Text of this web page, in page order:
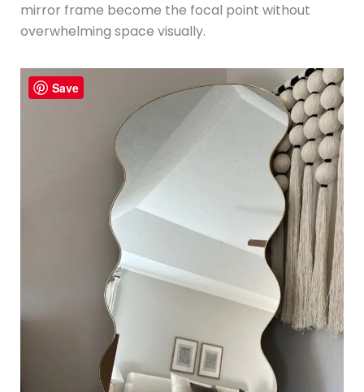
mirror frame become the focal point without
overwhelming space visually.
Save